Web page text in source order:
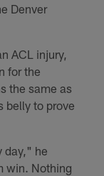
Denver
ACL injury,
for the
the same as
belly to prove
day," he
win. Nothing